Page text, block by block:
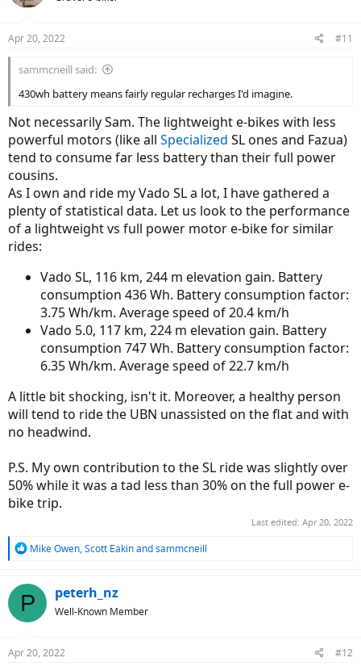
s
Apr 20, 2022 #11
sammcneill said:
430wh battery means fairly regular recharges I'd imagine.
Not necessarily Sam. The lightweight e-bikes with less
powerful motors (like all Specialized SL ones and Fazua)
tend to consume far less battery than their full power
cousins.
As I own and ride my Vado SL a lot, I have gathered a
plenty of statistical data. Let us look to the performance
of a lightweight vs full power motor e-bike for similar
rides:
Vado SL, 116 km, 244 m elevation gain. Battery
consumption 436 Wh. Battery consumption factor:
3.75 Wh/km. Average speed of 20.4 km/h
Vado 5.0, 117 km, 224 m elevation gain. Battery
consumption 747 Wh. Battery consumption factor:
6.35 Wh/km. Average speed of 22.7 km/h
A little bit shocking, isn't it. Moreover, a healthy person
will tend to ride the UBN unassisted on the flat and with
no headwind.
P.S. My own contribution to the SL ride was slightly over
50% while it was a tad less than 30% on the full power e-
bike trip.
Last edited: Apr 20, 2022
R
c
t
s
Mike Owen, Scott Eakinandsammcneill
P peterh_nz
Well-Known Member
Apr 20, 2022 #12